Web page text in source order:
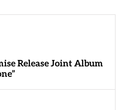
Release Joint Album